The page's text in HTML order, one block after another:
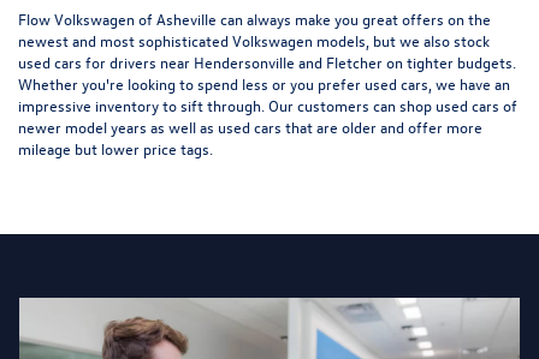
Flow Volkswagen of Asheville can always make you great offers on the
newest and most sophisticated Volkswagen models, but we also stock
used cars for drivers near Hendersonville and Fletcher on tighter budgets.
Whether you're looking to spend less or you prefer used cars, we have an
impressive inventory to sift through. Our customers can shop used cars of
newer model years as well as used cars that are older and offer more
mileage but lower price tags.